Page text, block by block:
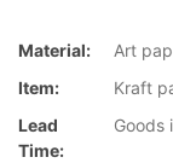
Material:
Art
Item:
Kraft
Lead
Time:
Goods